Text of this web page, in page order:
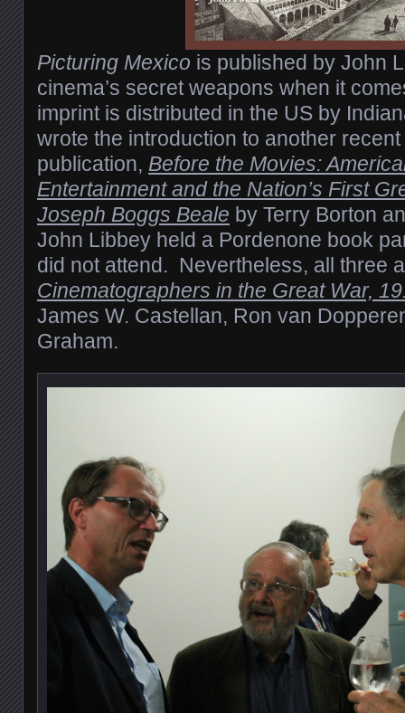
Picturing Mexico is published by John
cinema’s secret weapons when it
imprint is distributed in the US by
wrote the introduction to another
publication, Before the Movies:
Entertainment and the Nation’s First
Joseph Boggs Beale by Terry Borton
John Libbey held a Pordenone book
did not attend. Nevertheless, all three
Cinematographers in the Great War,
James W. Castellan, Ron van
Graham.